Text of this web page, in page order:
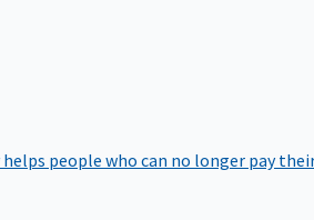
people who can no longer pay